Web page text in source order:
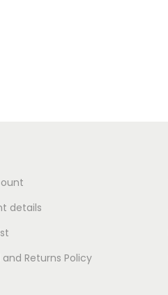
details
Returns Policy